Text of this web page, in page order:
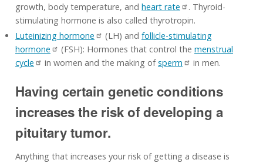
growth, body temperature, and heart rate
. Thyroid-
stimulating hormone is also called thyrotropin.
Luteinizing hormone
(LH) and follicle-stimulating
hormone
(FSH): Hormones that control the menstrual
cycle
in women and the making ofsperm in men.
Having certain genetic conditions
increases the risk of developing a
pituitary tumor.
Anything that increases your risk of getting a disease is